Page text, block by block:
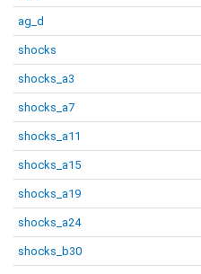
ag_d
shocks
shocks_a3
shocks_a7
shocks_a11
shocks_a15
shocks_a19
shocks_a24
shocks_b30